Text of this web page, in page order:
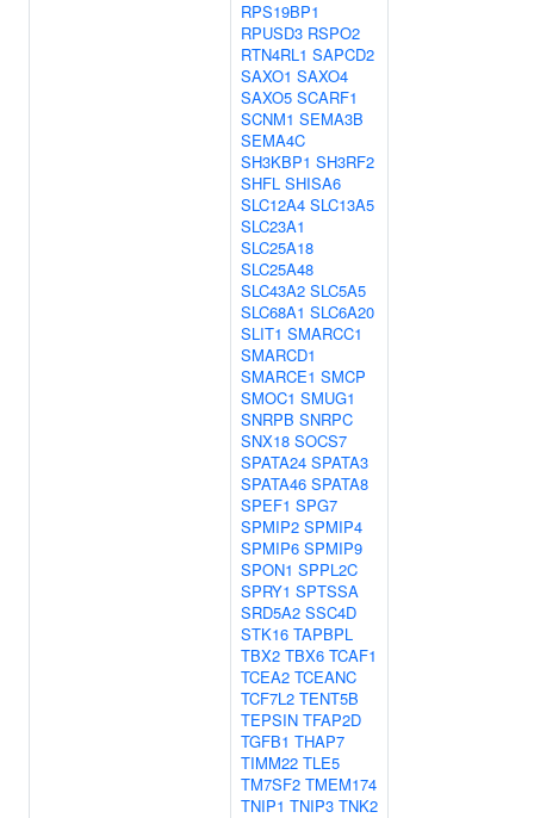
RPS19BP1
RPUSD3 RSPO2
RTN4RL1 SAPCD2
SAXO1 SAXO4
SAXO5 SCARF1
SCNM1 SEMA3B
SEMA4C
SH3KBP1 SH3RF2
SHFL SHISA6
SLC12A4 SLC13A5
SLC23A1
SLC25A18
SLC25A48
SLC43A2 SLC5A5
SLC68A1 SLC6A20
SLIT1 SMARCC1
SMARCD1
SMARCE1 SMCP
SMOC1 SMUG1
SNRPB SNRPC
SNX18 SOCS7
SPATA24 SPATA3
SPATA46 SPATA8
SPEF1 SPG7
SPMIP2 SPMIP4
SPMIP6 SPMIP9
SPON1 SPPL2C
SPRY1 SPTSSA
SRD5A2 SSC4D
STK16 TAPBPL
TBX2 TBX6 TCAF1
TCEA2 TCEANC
TCF7L2 TENT5B
TEPSIN TFAP2D
TGFB1 THAP7
TIMM22 TLE5
TM7SF2 TMEM174
TNIP1 TNIP3 TNK2